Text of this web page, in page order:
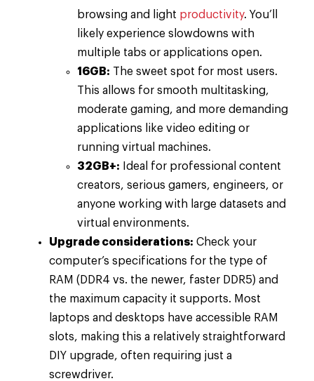
browsing and light productivity. You’ll
likely experience slowdowns with
multiple tabs or applications open.
16GB: The sweet spot for most users.
This allows for smooth multitasking,
moderate gaming, and more demanding
applications like video editing or
running virtual machines.
32GB+: Ideal for professional content
creators, serious gamers, engineers, or
anyone working with large datasets and
virtual environments.
Upgrade considerations: Check your
computer’s specifications for the type of
RAM (DDR4 vs. the newer, faster DDR5) and
the maximum capacity it supports. Most
laptops and desktops have accessible RAM
slots, making this a relatively straightforward
DIY upgrade, often requiring just a
screwdriver.